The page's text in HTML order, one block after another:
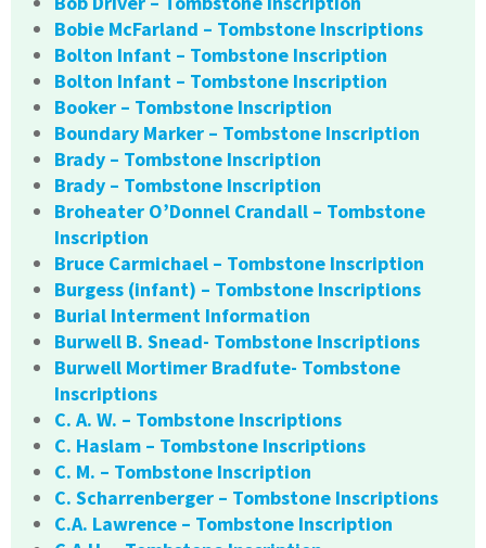
Bobie McFarland – Tombstone Inscriptions
Bolton Infant – Tombstone Inscription
Bolton Infant – Tombstone Inscription
Booker – Tombstone Inscription
Boundary Marker – Tombstone Inscription
Brady – Tombstone Inscription
Brady – Tombstone Inscription
Broheater O’Donnel Crandall – Tombstone
Inscription
Bruce Carmichael – Tombstone Inscription
Burgess (infant) – Tombstone Inscriptions
Burial Interment Information
Burwell B. Snead- Tombstone Inscriptions
Burwell Mortimer Bradfute- Tombstone
Inscriptions
C. A. W. – Tombstone Inscriptions
C. Haslam – Tombstone Inscriptions
C. M. – Tombstone Inscription
C. Scharrenberger – Tombstone Inscriptions
C.A. Lawrence – Tombstone Inscription